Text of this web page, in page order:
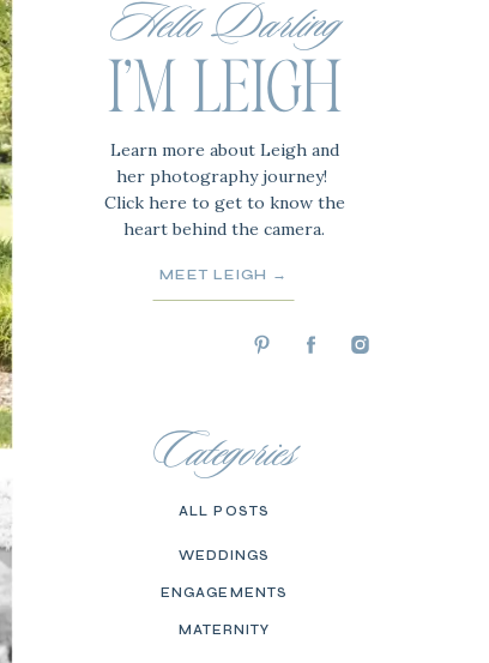
ENGAGEMENTS
WEDDINGS
ALL POSTS
Hello Darling
I'M LEIGH
Learn more about Leigh and
her photography journey!
Click here to get to know the
heart behind the camera.
Categories
MEET LEIGH →
MATERNITY